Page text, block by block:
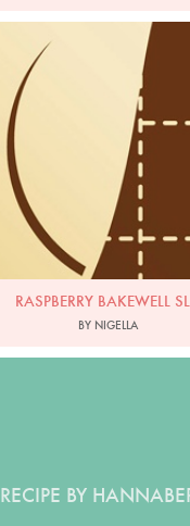
RASPBERRY BAKEWELL
BY NIGELLA
RECIPE BY